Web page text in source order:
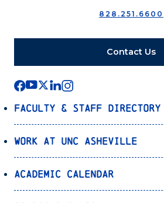
828.251.6600
Contact Us
Faculty & Staff Directory
Work at UNC Asheville
Academic Calendar